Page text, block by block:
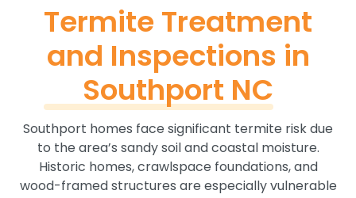
Termite Treatment
and Inspections in
Southport NC
Southport homes face significant termite risk due
to the area’s sandy soil and coastal moisture.
Historic homes, crawlspace foundations, and
wood-framed structures are especially vulnerable